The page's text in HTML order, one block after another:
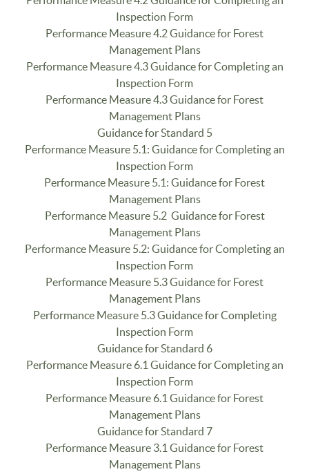
Inspection Form
Performance Measure 4.2 Guidance for Forest
Management Plans
Performance Measure 4.3 Guidance for Completing an
Inspection Form
Performance Measure 4.3 Guidance for Forest
Management Plans
Guidance for Standard 5
Performance Measure 5.1: Guidance for Completing an
Inspection Form
Performance Measure 5.1: Guidance for Forest
Management Plans
Performance Measure 5.2 Guidance for Forest
Management Plans
Performance Measure 5.2: Guidance for Completing an
Inspection Form
Performance Measure 5.3 Guidance for Forest
Management Plans
Performance Measure 5.3 Guidance for Completing
Inspection Form
Guidance for Standard 6
Performance Measure 6.1 Guidance for Completing an
Inspection Form
Performance Measure 6.1 Guidance for Forest
Management Plans
Guidance for Standard 7
Performance Measure 3.1 Guidance for Forest
Management Plans